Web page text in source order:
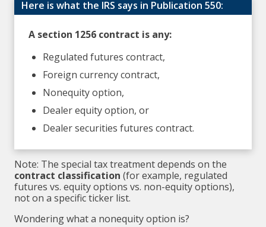
Here is what the IRS says in Publication 550:
A section 1256 contract is any:
Regulated futures contract,
Foreign currency contract,
Nonequity option,
Dealer equity option, or
Dealer securities futures contract.
Note: The special tax treatment depends on the
contract classification (for example, regulated
futures vs. equity options vs. non-equity options),
not on a specific ticker list.
Wondering what a nonequity option is?